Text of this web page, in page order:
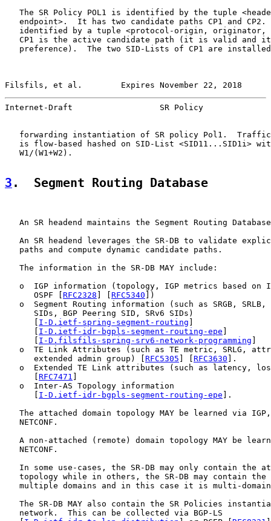
The SR Policy POL1 is identified by the tuple
endpoint>.  It has two candidate paths CP1 and CP2.
identified by a tuple <protocol-origin, originator,
CP1 is the active candidate path (it is valid and
preference).  The two SID-Lists of CP1 are
Filsfils, et al.        Expires November 22, 2018
Internet-Draft                  SR Policy
forwarding instantiation of SR policy Pol1.
is flow-based hashed on SID-List <SID11...SID1i>
   W1/(W1+W2).
3 .  Segment Routing Database
An SR headend maintains the Segment Routing
An SR headend leverages the SR-DB to validate
   paths and compute dynamic candidate paths.
   The information in the SR-DB MAY include:
o  IGP information (topology, IGP metrics based on
      OSPF [
RFC2328 RFC5340 ])
o  Segment Routing information (such as SRGB, SRLB,
      SIDs, BGP Peering SID, SRv6 SIDs)
I-D.ietf-spring-segment-routing
I-D.ietf-idr-bgpls-segment-routing-epe
I-D.filsfils-spring-srv6-network-programming
o  TE Link Attributes (such as TE metric, SRLG,
      extended admin group) [
RFC5305 RFC3630 ].
o  Extended TE Link attributes (such as latency,
RFC7471
   o  Inter-AS Topology information
I-D.ietf-idr-bgpls-segment-routing-epe ].
The attached domain topology MAY be learned via
   NETCONF.
A non-attached (remote) domain topology MAY be
   NETCONF.
In some use-cases, the SR-DB may only contain the
topology while in others, the SR-DB may contain the
multiple domains and in this case it is multi-
The SR-DB MAY also contain the SR Policies
   network.  This can be collected via BGP-LS